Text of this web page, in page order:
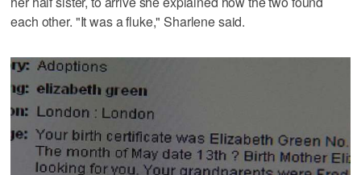
each other. "It was a fluke," Sharlene said.